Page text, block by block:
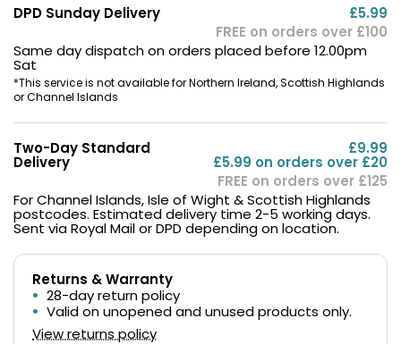
DPD Sunday Delivery
£5.99
FREE on orders over £100
Same day dispatch on orders placed before 12.00pm
Sat
*This service is not available for Northern Ireland, Scottish Highlands
or Channel Islands
Two-Day Standard
Delivery
£9.99
£5.99 on orders over £20
FREE on orders over £125
For Channel Islands, Isle of Wight & Scottish Highlands
postcodes. Estimated delivery time 2-5 working days.
Sent via Royal Mail or DPD depending on location.
Returns & Warranty
28-day return policy
Valid on unopened and unused products only.
View returns policy